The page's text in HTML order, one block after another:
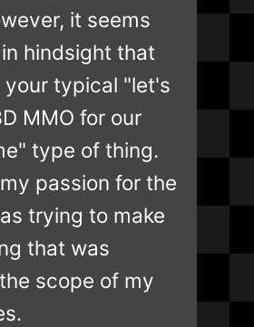
it seems
hindsight that
your typical "let's
MMO for our
type of thing.
passion for the
trying to make
that was
scope of my